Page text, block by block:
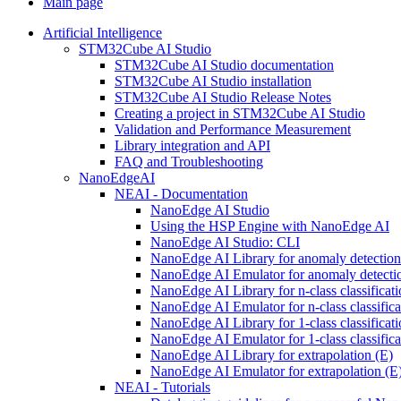
Artificial Intelligence
STM32Cube AI Studio
STM32Cube AI Studio documentation
STM32Cube AI Studio installation
STM32Cube AI Studio Release Notes
Creating a project in STM32Cube AI Studio
Validation and Performance Measurement
Library integration and API
FAQ and Troubleshooting
NanoEdgeAI
NEAI - Documentation
NanoEdge AI Studio
Using the HSP Engine with NanoEdge AI
NanoEdge AI Studio: CLI
NanoEdge AI Library for anomaly
NanoEdge AI Emulator for anomaly
NanoEdge AI Library for n-class
NanoEdge AI Emulator for n-class
NanoEdge AI Library for 1-class
NanoEdge AI Emulator for 1-class
NanoEdge AI Library for extrapolation (E)
NanoEdge AI Emulator for extrapolation
NEAI - Tutorials